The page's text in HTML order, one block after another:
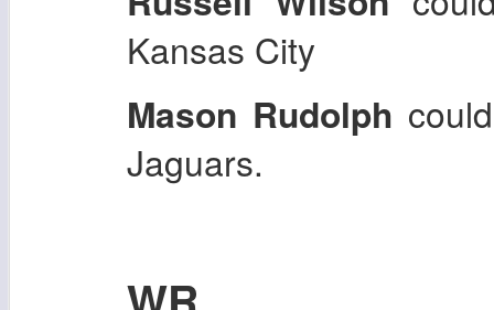
Kansas City
Mason Rudolph
Jaguars.